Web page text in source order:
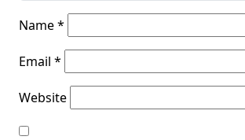
Name*
Email *
Website